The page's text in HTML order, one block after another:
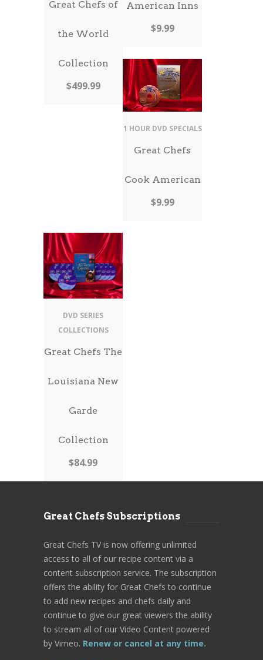
Great Chefs of
the World
Collection
$499.99
American Inns
$9.99
1 HOUR DVD SPECIALS
Great Chefs
Cook American
$9.99
DVD SERIES
COLLECTIONS
Great Chefs The
Louisiana New
Garde
Collection
$84.99
Great Chefs Subscriptions
Great Chefs TV is now offering unlimited
access to all of our recipe content via a
content subscription service. The subscription
offers the ability for Great Chefs to continue
to add new recipes and chefs daily and
continue to give our great viewers the ability
to stream all of our Video Content powered
by Vimeo. Renew or cancel at any time.